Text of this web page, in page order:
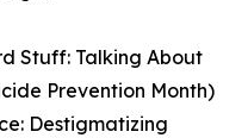
Stuff: Talking About
Prevention Month)
Destigmatizing